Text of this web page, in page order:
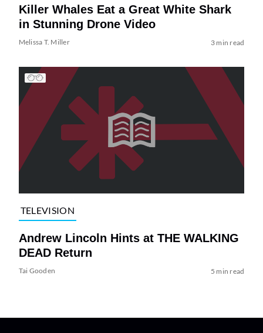
Killer Whales Eat a Great White Shark
in Stunning Drone Video
Melissa T. Miller 3 min read
TELEVISION
Andrew Lincoln Hints at THE WALKING
DEAD Return
Tai Gooden 5 min read